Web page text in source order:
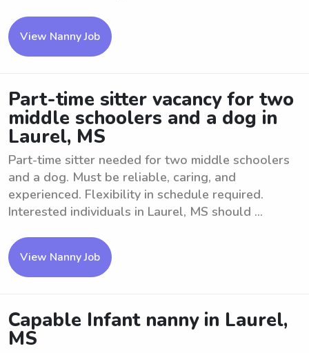
View Nanny Job
Part-time sitter vacancy for two
middle schoolers and a dog in
Laurel, MS
Part-time sitter needed for two middle schoolers
and a dog. Must be reliable, caring, and
experienced. Flexibility in schedule required.
Interested individuals in Laurel, MS should ...
View Nanny Job
Capable Infant nanny in Laurel,
MS